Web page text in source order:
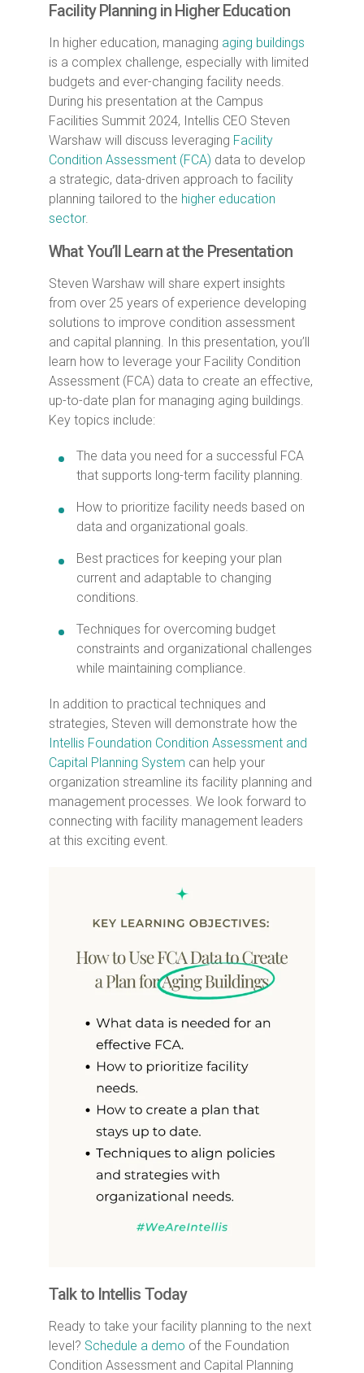
Facility Planning in Higher Education
In higher education, managing aging buildings
is a complex challenge, especially with limited
budgets and ever-changing facility needs.
During his presentation at the Campus
Facilities Summit 2024, Intellis CEO Steven
Warshaw will discuss leveraging Facility
Condition Assessment (FCA) data to develop
a strategic, data-driven approach to facility
planning tailored to the higher education
sector.
What You’ll Learn at the Presentation
Steven Warshaw will share expert insights
from over 25 years of experience developing
solutions to improve condition assessment
and capital planning. In this presentation, you’ll
learn how to leverage your Facility Condition
Assessment (FCA) data to create an effective,
up-to-date plan for managing aging buildings.
Key topics include:
The data you need for a successful FCA
that supports long-term facility planning.
How to prioritize facility needs based on
data and organizational goals.
Best practices for keeping your plan
current and adaptable to changing
conditions.
Techniques for overcoming budget
constraints and organizational challenges
while maintaining compliance.
In addition to practical techniques and
strategies, Steven will demonstrate how the
Intellis Foundation Condition Assessment and
Capital Planning System can help your
organization streamline its facility planning and
management processes. We look forward to
connecting with facility management leaders
at this exciting event.
Talk to Intellis Today
Ready to take your facility planning to the next
level? Schedule a demo of the Foundation
Condition Assessment and Capital Planning